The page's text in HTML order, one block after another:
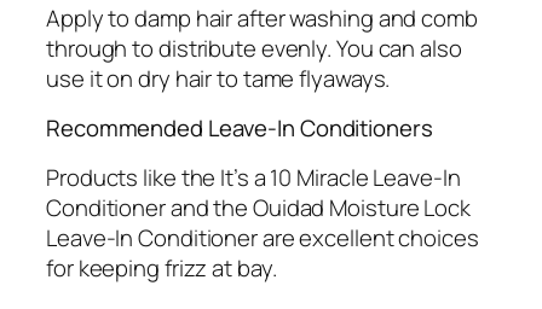
Apply to damp hair after washing and comb
through to distribute evenly. You can also
use it on dry hair to tame flyaways.
Recommended Leave-In Conditioners
Products like the It’s a 10 Miracle Leave-In
Conditioner and the Ouidad Moisture Lock
Leave-In Conditioner are excellent choices
for keeping frizz at bay.